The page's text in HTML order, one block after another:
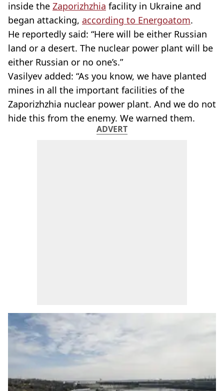
inside the Zaporizhzhia facility in Ukraine and
began attacking, according to Energoatom.
He reportedly said: “Here will be either Russian
land or a desert. The nuclear power plant will be
either Russian or no one’s.”
Vasilyev added: “As you know, we have planted
mines in all the important facilities of the
Zaporizhzhia nuclear power plant. And we do not
hide this from the enemy. We warned them.
ADVERT